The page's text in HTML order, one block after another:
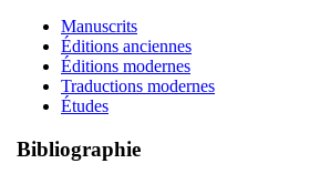
Manuscrits
Éditions anciennes
Éditions modernes
Traductions modernes
Études
Bibliographie